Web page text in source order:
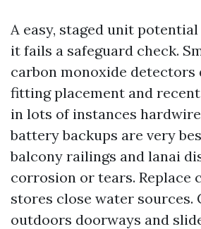
A easy, staged unit
it fails a safeguard check.
carbon monoxide detectors
fitting placement and
in lots of instances
battery backups are very
balcony railings and lanai
corrosion or tears. Replace
stores close water sources.
outdoors doorways and